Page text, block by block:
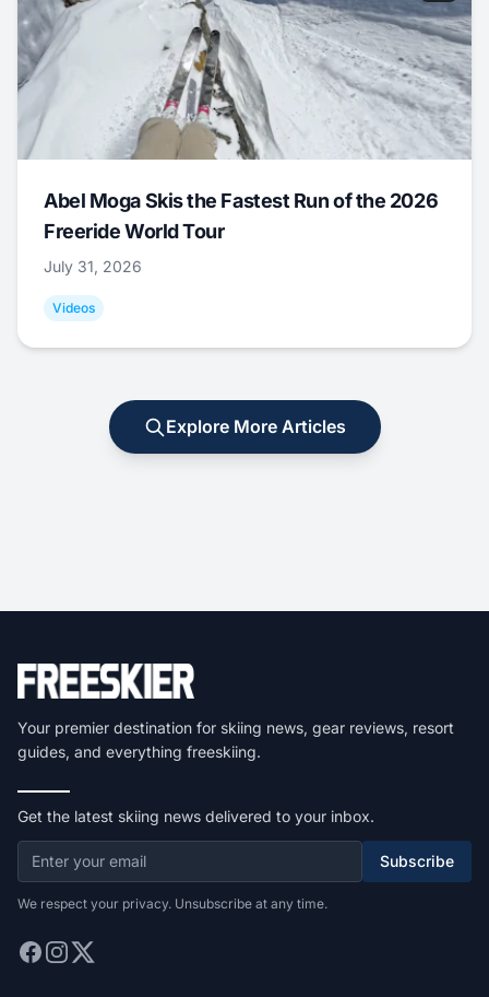
Abel Moga Skis the Fastest Run of the 2026
Freeride World Tour
July 31, 2026
Videos
Explore More Articles
Your premier destination for skiing news, gear reviews, resort
guides, and everything freeskiing.
Get the latest skiing news delivered to your inbox.
Subscribe
We respect your privacy. Unsubscribe at any time.